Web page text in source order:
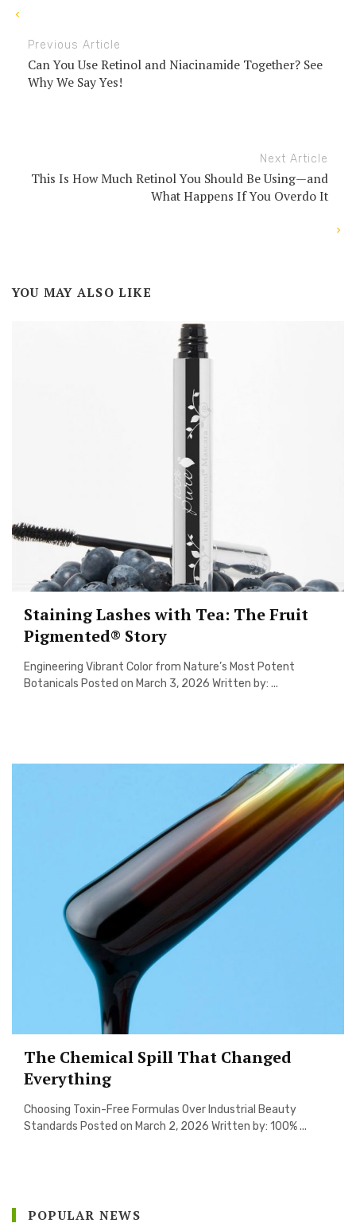
Previous Article
Can You Use Retinol and Niacinamide Together? See
Why We Say Yes!
Next Article
This Is How Much Retinol You Should Be Using—and
What Happens If You Overdo It
YOU MAY ALSO LIKE
Staining Lashes with Tea: The Fruit
Pigmented® Story
Engineering Vibrant Color from Nature’s Most Potent
Botanicals Posted on March 3, 2026 Written by: ...
The Chemical Spill That Changed
Everything
Choosing Toxin-Free Formulas Over Industrial Beauty
Standards Posted on March 2, 2026 Written by: 100% ...
POPULAR NEWS